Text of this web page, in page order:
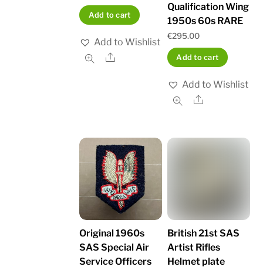
Add to cart
Add to Wishlist
Share
Qualification Wing
1950s 60s RARE
€295.00
Add to cart
Add to Wishlist
Share
Original 1960s
SAS Special Air
Service Officers
British 21st SAS
Artist Rifles
Helmet plate